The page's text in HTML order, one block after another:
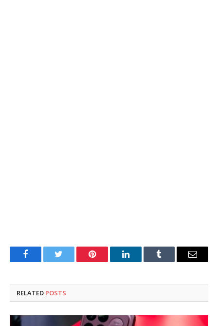
FacebookTwitter Pinterest LinkedInTumblr Email
RELATED POSTS